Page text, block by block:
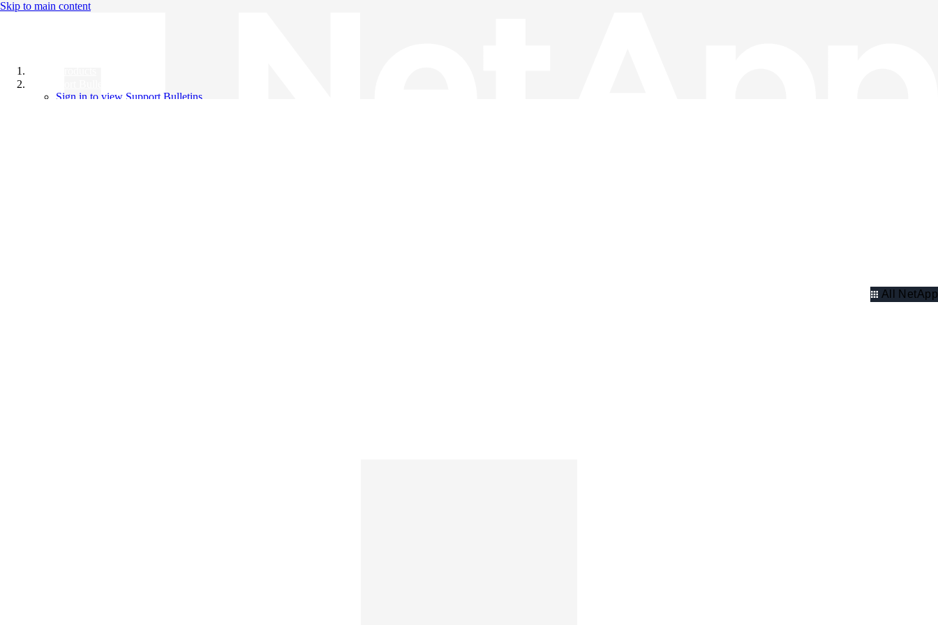
Skip to main content
All NetApp
Sign in to view Support Bulletins